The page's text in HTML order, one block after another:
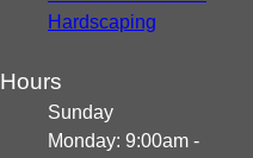
Hardscaping
Hours
Sunday
Monday: 9:00am -